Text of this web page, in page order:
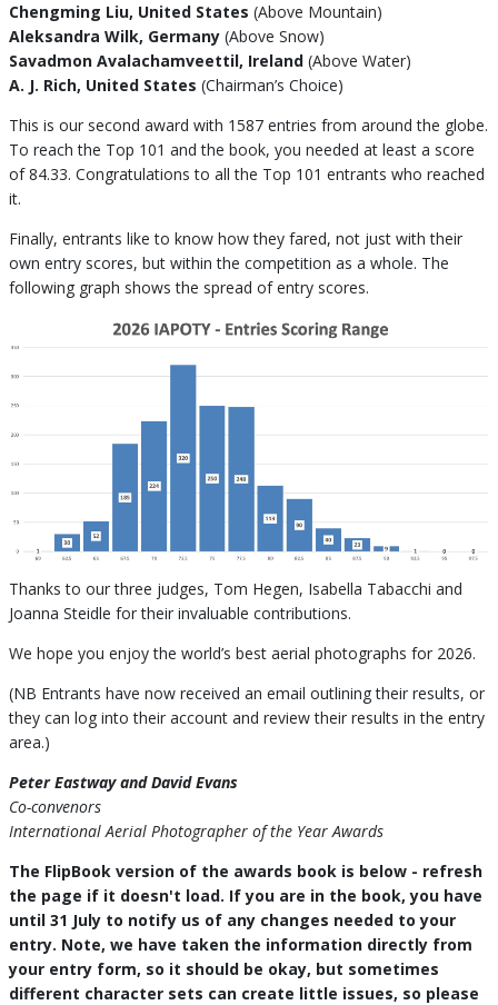
Chengming Liu, United States (Above Mountain)
Aleksandra Wilk, Germany(Above Snow)
Savadmon Avalachamveettil, Ireland (Above Water)
A. J. Rich, United States (Chairman’s Choice)
This is our second award with 1587 entries from around the globe.
To reach the Top 101 and the book, you needed at least a score
of 84.33. Congratulations to all the Top 101 entrants who reached
it.
Finally, entrants like to know how they fared, not just with their
own entry scores, but within the competition as a whole. The
following graph shows the spread of entry scores.
Thanks to our three judges, Tom Hegen, Isabella Tabacchi and
Joanna Steidle for their invaluable contributions.
We hope you enjoy the world’s best aerial photographs for 2026.
(NB Entrants have now received an email outlining their results, or
they can log into their account and review their results in the entry
area.)
Peter Eastway and David Evans
Co-convenors
International Aerial Photographer of the Year Awards
The FlipBook version of the awards book is below - refresh
the page if it doesn't load. If you are in the book, you have
until 31 July to notify us of any changes needed to your
entry. Note, we have taken the information directly from
your entry form, so it should be okay, but sometimes
different character sets can create little issues, so please